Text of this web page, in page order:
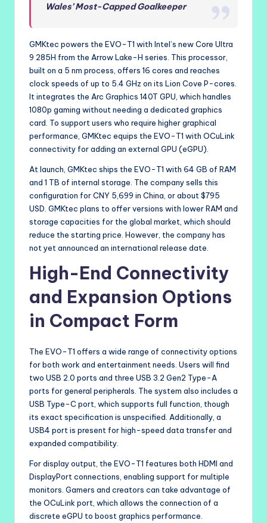
Wales’ Most-Capped Goalkeeper
GMKtec powers the EVO-T1 with Intel’s new Core Ultra
9 285H from the Arrow Lake-H series. This processor,
built on a 5 nm process, offers 16 cores and reaches
clock speeds of up to 5.4 GHz on its Lion Cove P-cores.
It integrates the Arc Graphics 140T GPU, which handles
1080p gaming without needing a dedicated graphics
card. To support users who require higher graphical
performance, GMKtec equips the EVO-T1 with OCuLink
connectivity for adding an external GPU (eGPU).
At launch, GMKtec ships the EVO-T1 with 64 GB of RAM
and 1 TB of internal storage. The company sells this
configuration for CNY 5,699 in China, or about $795
USD. GMKtec plans to offer versions with lower RAM and
storage capacities for the global market, which should
reduce the starting price. However, the company has
not yet announced an international release date.
High-End Connectivity
and Expansion Options
in Compact Form
The EVO-T1 offers a wide range of connectivity options
for both work and entertainment needs. Users will find
two USB 2.0 ports and three USB 3.2 Gen2 Type-A
ports for general peripherals. The system also includes a
USB Type-C port, which supports full function, though
its exact specification is unspecified. Additionally, a
USB4 port is present for high-speed data transfer and
expanded compatibility.
For display output, the EVO-T1 features both HDMI and
DisplayPort connections, enabling support for multiple
monitors. Gamers and creators can take advantage of
the OCuLink port, which allows the connection of a
discrete eGPU to boost graphics performance.